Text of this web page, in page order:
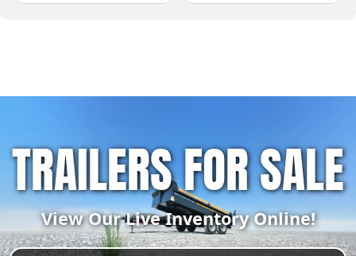
TRAILERS FOR SALE
View Our Live Inventory Online!